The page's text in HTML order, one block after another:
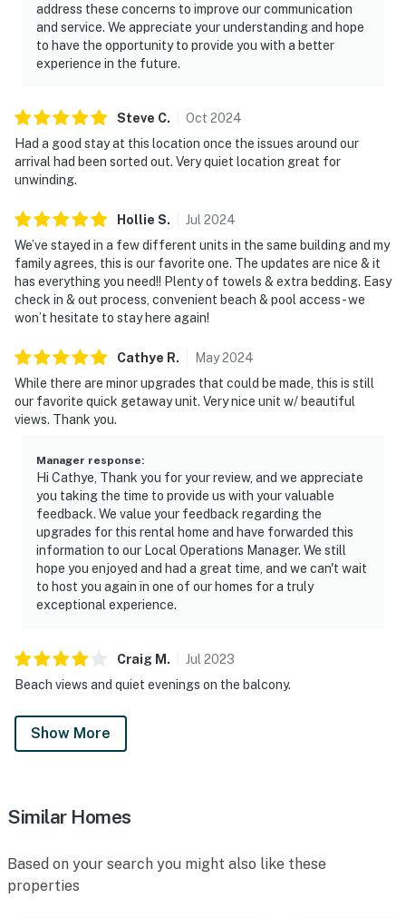
address these concerns to improve our communication
and service. We appreciate your understanding and hope
to have the opportunity to provide you with a better
experience in the future.
Steve C. Oct 2024
Had a good stay at this location once the issues around our
arrival had been sorted out. Very quiet location great for
unwinding.
Hollie S. Jul 2024
We’ve stayed in a few different units in the same building and my
family agrees, this is our favorite one. The updates are nice & it
has everything you need!! Plenty of towels & extra bedding. Easy
check in & out process, convenient beach & pool access - we
won’t hesitate to stay here again!
Cathye R. May2024
While there are minor upgrades that could be made, this is still
our favorite quick getaway unit. Very nice unit w/ beautiful
views. Thank you.
Manager response:
Hi Cathye, Thank you for your review, and we appreciate
you taking the time to provide us with your valuable
feedback. We value your feedback regarding the
upgrades for this rental home and have forwarded this
information to our Local Operations Manager. We still
hope you enjoyed and had a great time, and we can't wait
to host you again in one of our homes for a truly
exceptional experience.
Craig M . Jul 2023
Beach views and quiet evenings on the balcony.
Show More
Similar Homes
Based on your search you might also like these
properties